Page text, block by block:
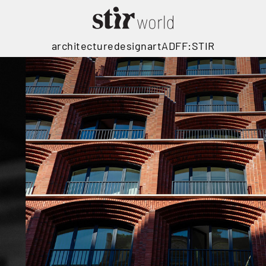
architecturedesignartADFF:STIR